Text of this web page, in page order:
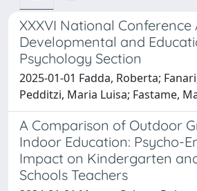
XXXVI National Conference
Developmental and
Psychology Section
2025-01-01 Fadda, Roberta;
Pedditzi, Maria Luisa; Fastame,
A Comparison of Outdoor
Indoor Education: Psycho-
Impact on Kindergarten
Schools Teachers